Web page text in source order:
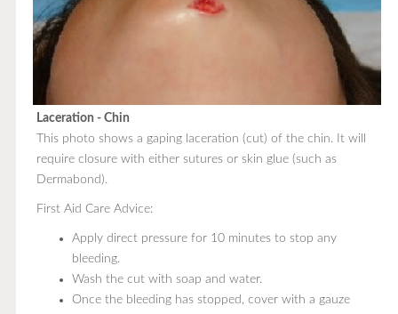
Laceration - Chin
This photo shows a gaping laceration (cut) of the chin. It will
require closure with either sutures or skin glue (such as
Dermabond).
First Aid Care Advice:
Apply direct pressure for 10 minutes to stop any
bleeding.
Wash the cut with soap and water.
Once the bleeding has stopped, cover with a gauze